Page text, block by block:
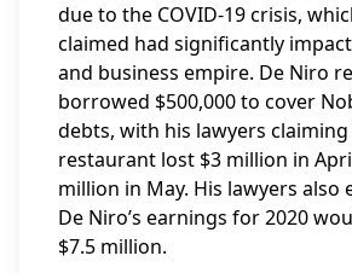
due to the COVID-19 crisis,
claimed had significantly
and business empire. De Niro
borrowed $500,000 to cover
debts, with his lawyers
restaurant lost $3 million in
million in May. His lawyers also
De Niro’s earnings for 2020
$7.5 million.